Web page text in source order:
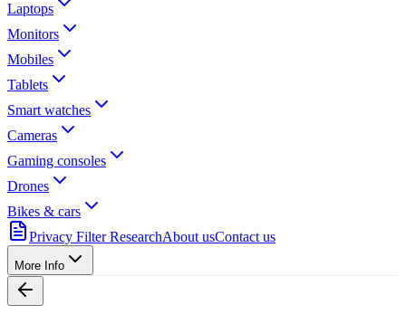
Laptops
Monitors
Mobiles
Tablets
Smart watches
Cameras
Gaming consoles
Drones
Bikes & cars
Privacy Filter ResearchAbout usContact us
More Info